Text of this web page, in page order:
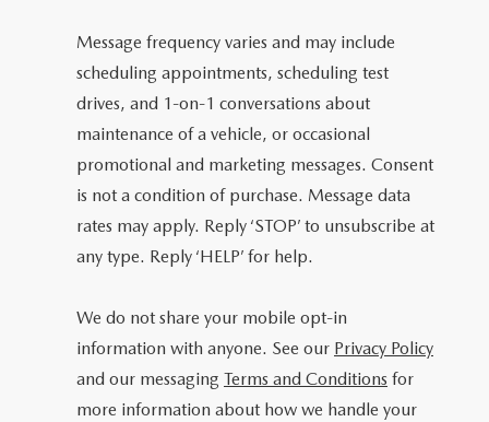
Message frequency varies and may include
scheduling appointments, scheduling test
drives, and 1-on-1 conversations about
maintenance of a vehicle, or occasional
promotional and marketing messages. Consent
is not a condition of purchase. Message data
rates may apply. Reply ‘STOP’ to unsubscribe at
any type. Reply ‘HELP’ for help.
We do not share your mobile opt-in
information with anyone. See our Privacy Policy
and our messaging Terms and Conditions for
more information about how we handle your